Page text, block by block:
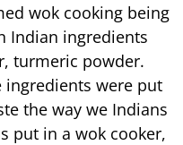
wok cooking being
Indian ingredients
turmeric powder.
ingredients were put
the way we Indians
put in a wok cooker,